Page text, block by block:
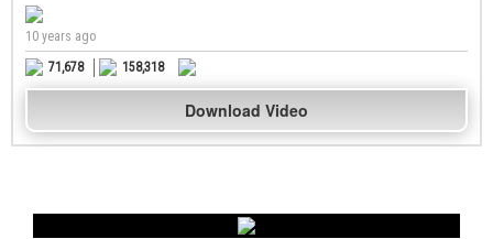
10 years ago
71,678
158,318
Download Video